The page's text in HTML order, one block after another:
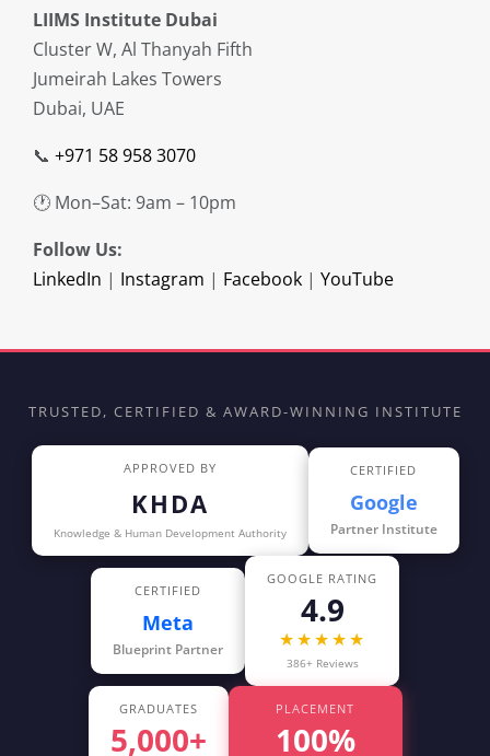
LIIMS Institute Dubai
Cluster W, Al Thanyah Fifth
Jumeirah Lakes Towers
Dubai, UAE
📞 +971 58 958 3070
🕐 Mon–Sat: 9am – 10pm
Follow Us:
LinkedIn | Instagram | Facebook | YouTube
TRUSTED, CERTIFIED & AWARD-WINNING INSTITUTE
APPROVED BY
KHDA
Knowledge & Human Development Authority
CERTIFIED
Google
Partner Institute
CERTIFIED
Meta
Blueprint Partner
GOOGLE RATING
4.9
★★★★★
386+ Reviews
GRADUATES
5,000+
PLACEMENT
100%